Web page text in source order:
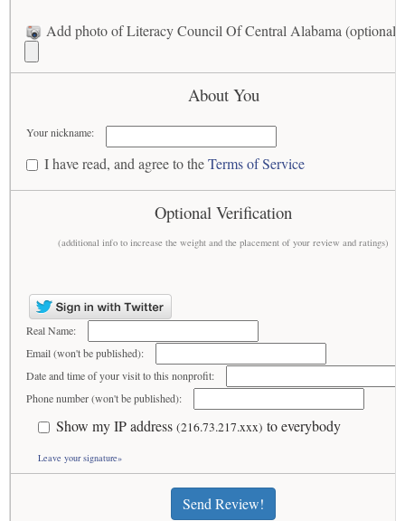
Add photo of Literacy Council Of Central Alabama (optional)
About You
Your nickname:
I have read, and agree to theTerms of Service
Optional Verification
(additional info to increase the weight and the placement of your review and ratings)
Real Name:
Email (won't be published):
Date and time of your visit to this nonprofit:
Phone number (won't be published):
Show my IP address (216.73.217.xxx) to everybody
Leave your signature»
Send Review!